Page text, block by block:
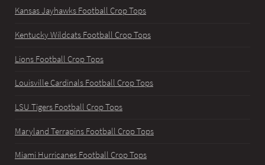
Kansas Jayhawks Football Crop Tops
Kentucky Wildcats Football Crop Tops
Lions Football Crop Tops
Louisville Cardinals Football Crop Tops
LSU Tigers Football Crop Tops
Maryland Terrapins Football Crop Tops
Miami Hurricanes Football Crop Tops